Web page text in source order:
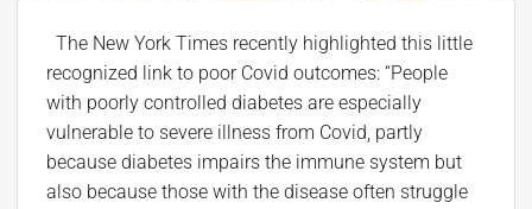
The New York Times recently highlighted this little
recognized link to poor Covid outcomes: “People
with poorly controlled diabetes are especially
vulnerable to severe illness from Covid, partly
because diabetes impairs the immune system but
also because those with the disease often struggle